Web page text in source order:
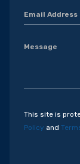
This site is
Policy and